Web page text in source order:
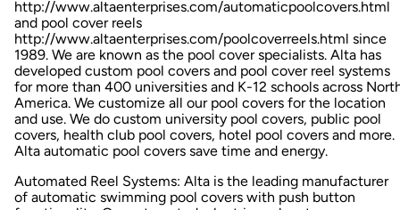
http://www.altaenterprises.com/automaticpoolcovers.html
and pool cover reels
http://www.altaenterprises.com/poolcoverreels.html since
1989. We are known as the pool cover specialists. Alta has
developed custom pool covers and pool cover reel systems
for more than 400 universities and K-12 schools across
America. We customize all our pool covers for the location
and use. We do custom university pool covers, public pool
covers, health club pool covers, hotel pool covers and more.
Alta automatic pool covers save time and energy.
Automated Reel Systems: Alta is the leading manufacturer
of automatic swimming pool covers with push button